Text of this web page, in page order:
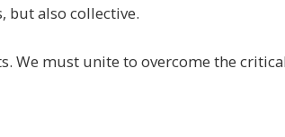
but also collective.
We must unite to overcome the